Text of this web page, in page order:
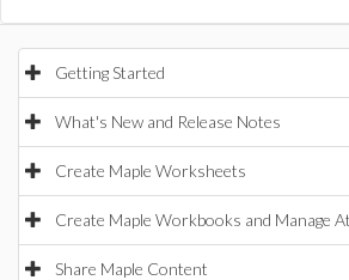
Getting Started
What's New and Release Notes
Create Maple Worksheets
Create Maple Workbooks and Manage
Share Maple Content